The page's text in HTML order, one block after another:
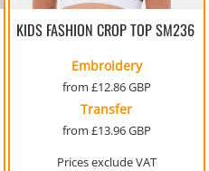
KIDS FASHION CROP TOPSM236
Embroidery
from £12.86GBP
Transfer
from £13.96GBP
Prices exclude VAT